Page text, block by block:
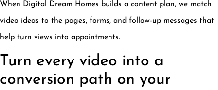
When Digital Dream Homes builds a content plan, we match
video ideas to the pages, forms, and follow-up messages that
help turn views into appointments.
Turn every video into a
conversion path on your